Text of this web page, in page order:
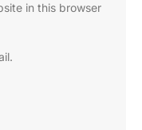
in this browser